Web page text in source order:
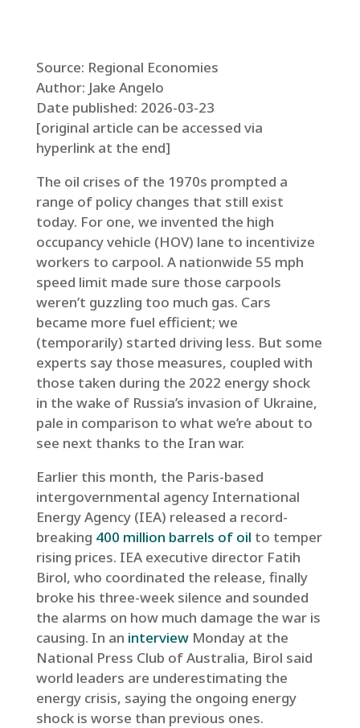
Source: Regional Economies
Author: Jake Angelo
Date published: 2026-03-23
[original article can be accessed via
hyperlink at the end]
The oil crises of the 1970s prompted a
range of policy changes that still exist
today. For one, we invented the high
occupancy vehicle (HOV) lane to incentivize
workers to carpool. A nationwide 55 mph
speed limit made sure those carpools
weren’t guzzling too much gas. Cars
became more fuel efficient; we
(temporarily) started driving less. But some
experts say those measures, coupled with
those taken during the 2022 energy shock
in the wake of Russia’s invasion of Ukraine,
pale in comparison to what we’re about to
see next thanks to the Iran war.
Earlier this month, the Paris-based
intergovernmental agency International
Energy Agency (IEA) released a record-
breaking 400 million barrels of oil to temper
rising prices. IEA executive director Fatih
Birol, who coordinated the release, finally
broke his three-week silence and sounded
the alarms on how much damage the war is
causing. In an interviewMonday at the
National Press Club of Australia, Birol said
world leaders are underestimating the
energy crisis, saying the ongoing energy
shock is worse than previous ones.